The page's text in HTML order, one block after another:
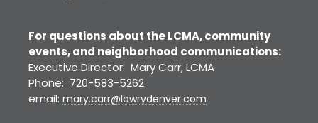
For questions about the LCMA, community
events, and neighborhood communications:
Executive Director: Mary Carr, LCMA
Phone: 720-583-5262
email: mary.carr@lowrydenver.com